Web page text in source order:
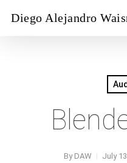
Diego Alejandro
By DAW July